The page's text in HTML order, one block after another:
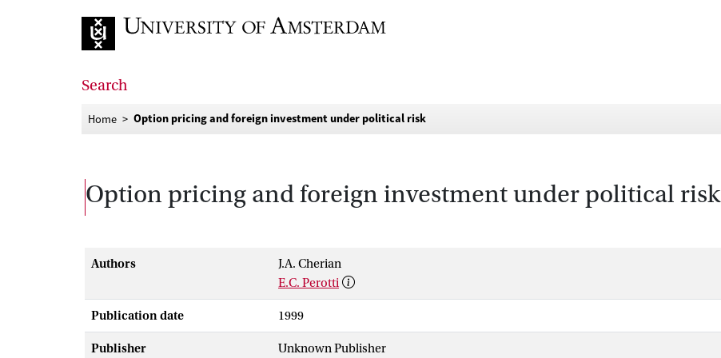
Search
Home Option pricing and foreign investment under political risk
Option pricing and foreign investment under political risk
Authors
J.A. Cherian
E.C. Perotti
Publication date 1999
Publisher Unknown Publisher